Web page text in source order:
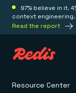
97% believe in it.
context engineering.
Read the report
Resource Center